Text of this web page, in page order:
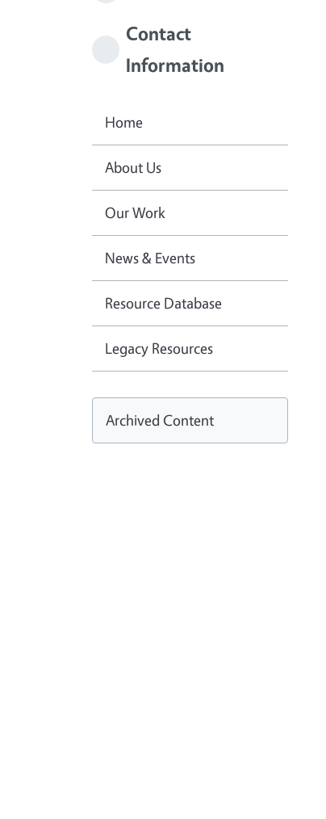
Contact
Information
Home
About Us
Our Work
News & Events
Resource Database
Legacy Resources
Archived Content